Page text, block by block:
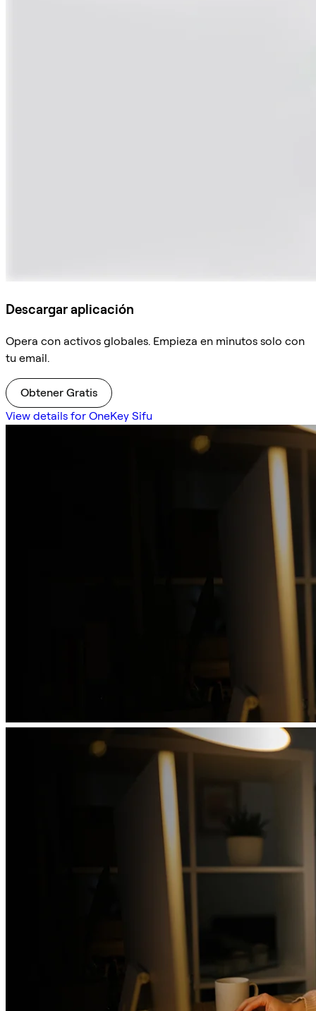
Descargar aplicación
Opera con activos globales. Empieza en minutos solo con
tu email.
Obtener Gratis
View details for OneKey Sifu